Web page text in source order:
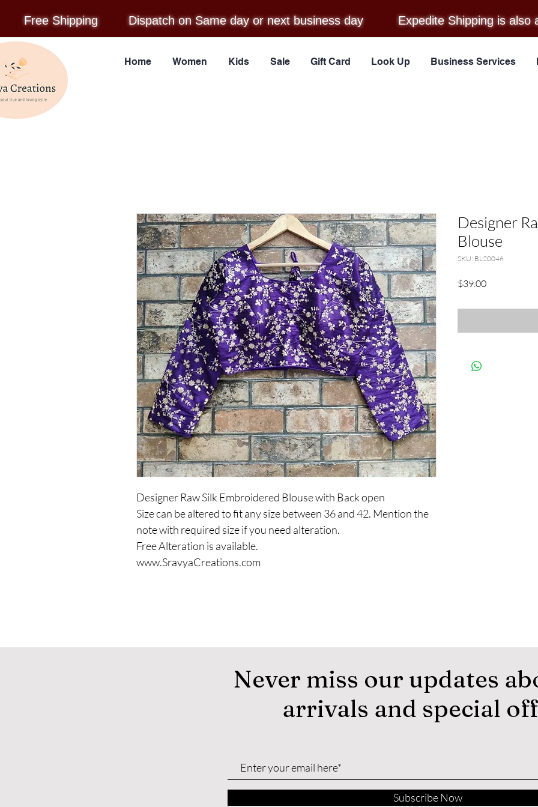
Free Shipping Dispatch on Same day or next business day Expedite Shipping is also
Home Women Kids Sale Gift Card Look Up Business Services
Designer Raw Silk Embroidered Blouse with Back open
Size can be altered to fit any size between 36 and 42. Mention the
note with required size if you need alteration.
Free Alteration is available.
www.SravyaCreations.com
Designer
Blouse
SKU: BL20046
$39.00Price
Never miss our updates
arrivals and special
Subscribe Now